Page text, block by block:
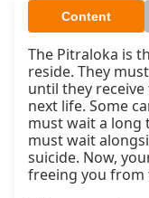
Content
The Pitraloka is
reside. They
until they
next life. Some
must wait a
must wait
suicide. Now,
freeing you from